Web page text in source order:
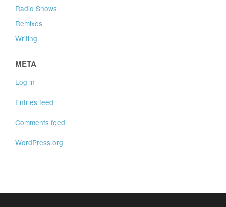
Radio Shows
Remixes
Writing
META
Log in
Entries feed
Comments feed
WordPress.org